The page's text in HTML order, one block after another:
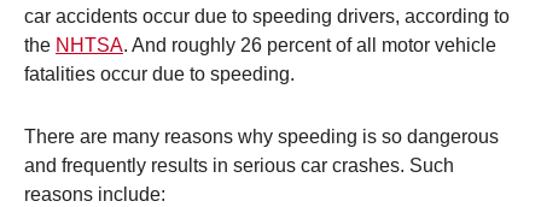
car accidents occur due to speeding drivers, according to
the NHTSA. And roughly 26 percent of all motor vehicle
fatalities occur due to speeding.
There are many reasons why speeding is so dangerous
and frequently results in serious car crashes. Such
reasons include: